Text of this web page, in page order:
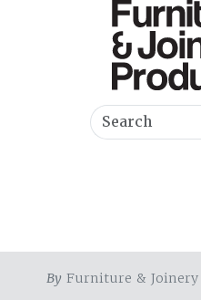
By Furniture & Joinery